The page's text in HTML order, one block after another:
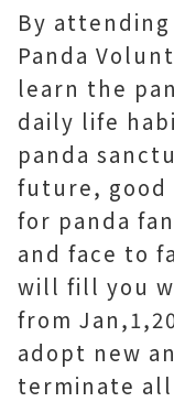
By attending
Panda
learn the
daily life
panda
future,
for panda
and face to
will fill you
from
adopt new
terminate